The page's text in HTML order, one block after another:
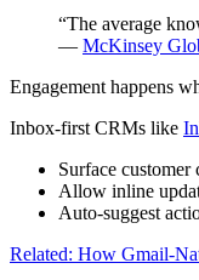
“The average
— McKinsey
Engagement happens
Inbox-first CRMs like
Surface
Allow inline
Auto-suggest
Related: How Gmail-